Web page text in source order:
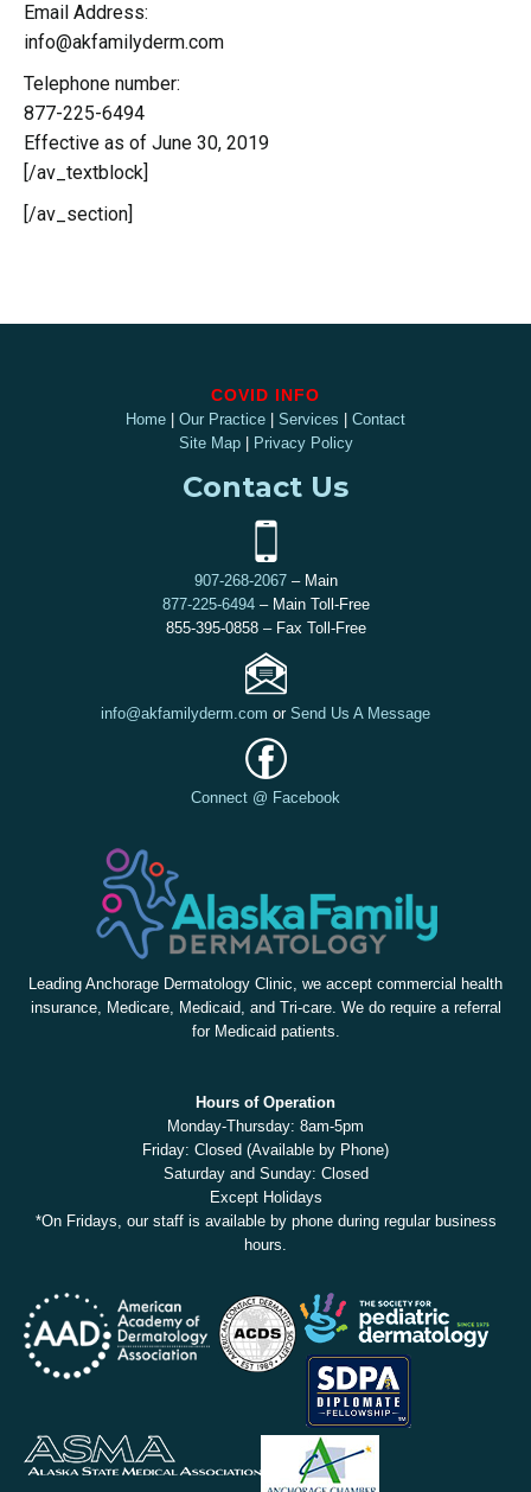
Email Address:
info@akfamilyderm.com
Telephone number:
877-225-6494
Effective as of June 30, 2019
[/av_textblock]
[/av_section]
COVID INFO
Home Our Practice Services
Contact
Site Map| Privacy Policy
Contact Us
907-268-2067– Main
877-225-6494– Main Toll-Free
855-395-0858 – Fax Toll-Free
info@akfamilyderm.com or Send Us A Message
Connect @ Facebook
Leading Anchorage Dermatology Clinic, we accept commercial health
insurance, Medicare, Medicaid, and Tri-care. We do require a referral
for Medicaid patients.
Hours of Operation
Monday-Thursday: 8am-5pm
Friday: Closed (Available by Phone)
Saturday and Sunday: Closed
Except Holidays
*On Fridays, our staff is available by phone during regular business
hours.